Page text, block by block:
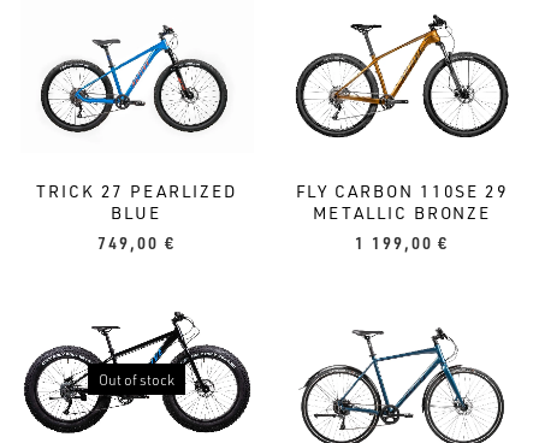
TRICK 27 PEARLIZED
BLUE
749,00 €
FLY CARBON 110SE 29
METALLIC BRONZE
1 199,00€
Out of stock